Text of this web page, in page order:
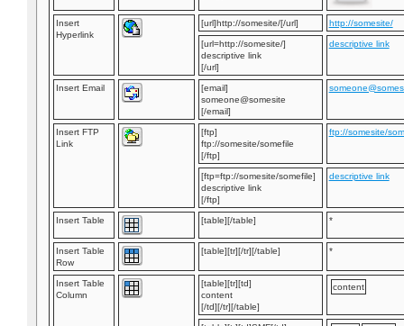
Insert
Hyperlink
[url]http://somesite/[/url] http://somesite/
[url=http://somesite/]
descriptive link
[/url]
descriptive link
Insert Email
[email]
someone@somesite
[/email]
Insert FTP
Link
[ftp]
ftp://somesite/somefile
[/ftp]
ftp://somesite/
[ftp=ftp://somesite/somefile]
descriptive link
[/ftp]
descriptive link
Insert Table [table][/table] *
Insert Table
Row
[table][tr][/tr][/table] *
Insert Table
Column
[table][tr][td]
content
[/td][/tr][/table]
content